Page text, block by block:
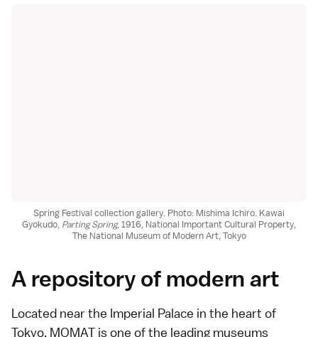
Spring Festival collection gallery. Photo: Mishima Ichiro. Kawai
Gyokudo, Parting Spring, 1916, National Important Cultural Property,
The National Museum of Modern Art, Tokyo
A repository of modern art
Located near the Imperial Palace in the heart of
Tokyo, MOMAT is one of the leading museums